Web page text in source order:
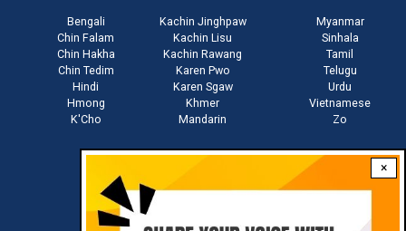
×
Bengali
Chin Falam
Chin Hakha
Chin Tedim
Hindi
Hmong
K'Cho
Kachin Jinghpaw
Kachin Lisu
Kachin Rawang
Karen Pwo
Karen Sgaw
Khmer
Mandarin
Myanmar
Sinhala
Tamil
Telugu
Urdu
Vietnamese
Zo